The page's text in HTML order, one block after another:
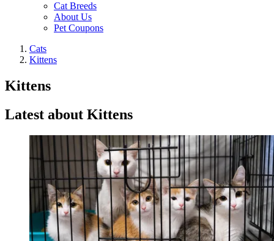
Cat Breeds
About Us
Pet Coupons
Cats
Kittens
Kittens
Latest about Kittens